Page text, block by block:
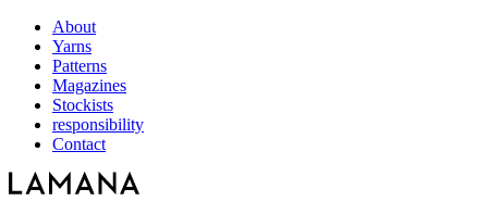
About
Yarns
Patterns
Magazines
Stockists
responsibility
Contact